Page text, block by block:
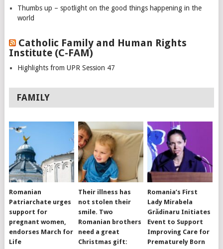
Thumbs up – spotlight on the good things happening in the
world
Catholic Family and Human Rights
Institute (C-FAM)
Highlights from UPR Session 47
FAMILY
Romanian
Patriarchate urges
support for
pregnant women,
endorses March for
Life
Their illness has
not stolen their
smile. Two
Romanian brothers
need a great
Christmas gift:
Romania’s First
Lady Mirabela
Grădinaru Initiates
Event to Support
Improving Care for
Prematurely Born